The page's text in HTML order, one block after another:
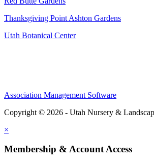
Thanksgiving Point Ashton Gardens
Utah Botanical Center
Association Management Software
Copyright © 2026 - Utah Nursery &
×
Membership & Account Access